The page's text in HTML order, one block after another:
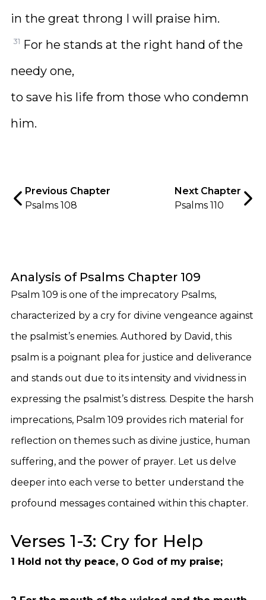
in the great throng I will praise him.
31 For he stands at the right hand of the
needy one,
to save his life from those who condemn
him.
Previous Chapter
Psalms 108
Next Chapter
Psalms 110
Analysis of Psalms Chapter 109
Psalm 109 is one of the imprecatory Psalms,
characterized by a cry for divine vengeance against
the psalmist’s enemies. Authored by David, this
psalm is a poignant plea for justice and deliverance
and stands out due to its intensity and vividness in
expressing the psalmist’s distress. Despite the harsh
imprecations, Psalm 109 provides rich material for
reflection on themes such as divine justice, human
suffering, and the power of prayer. Let us delve
deeper into each verse to better understand the
profound messages contained within this chapter.
Verses 1-3: Cry for Help
1 Hold not thy peace, O God of my praise;